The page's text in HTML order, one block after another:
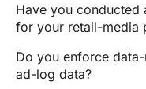
Have you conducted
for your retail-media
Do you enforce
ad-log data?